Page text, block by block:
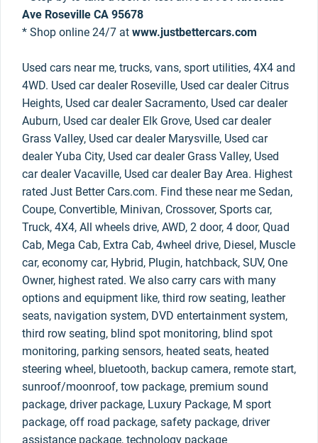
Ave Roseville CA 95678
* Shop online 24/7 at www.justbettercars.com
Used cars near me, trucks, vans, sport utilities, 4X4 and
4WD. Used car dealer Roseville, Used car dealer Citrus
Heights, Used car dealer Sacramento, Used car dealer
Auburn, Used car dealer Elk Grove, Used car dealer
Grass Valley, Used car dealer Marysville, Used car
dealer Yuba City, Used car dealer Grass Valley, Used
car dealer Vacaville, Used car dealer Bay Area. Highest
rated Just Better Cars.com. Find these near me Sedan,
Coupe, Convertible, Minivan, Crossover, Sports car,
Truck, 4X4, All wheels drive, AWD, 2 door, 4 door, Quad
Cab, Mega Cab, Extra Cab, 4wheel drive, Diesel, Muscle
car, economy car, Hybrid, Plugin, hatchback, SUV, One
Owner, highest rated. We also carry cars with many
options and equipment like, third row seating, leather
seats, navigation system, DVD entertainment system,
third row seating, blind spot monitoring, blind spot
monitoring, parking sensors, heated seats, heated
steering wheel, bluetooth, backup camera, remote start,
sunroof/moonroof, tow package, premium sound
package, driver package, Luxury Package, M sport
package, off road package, safety package, driver
assistance package, technology package